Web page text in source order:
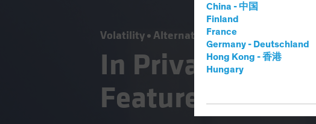
China - 中国
Finland
France
Germany - Deutschland
Hong Kong - 香港
Hungary
Volatility Alternatives Blog
In Private
Feature, Not a